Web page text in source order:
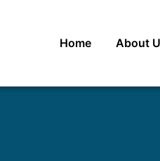
Home About